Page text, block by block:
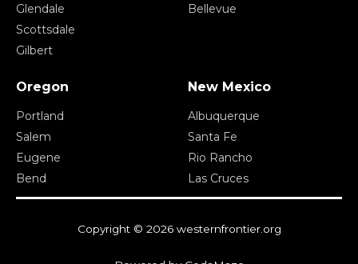
Glendale
Scottsdale
Gilbert
Bellevue
Oregon
Portland
Salem
Eugene
Bend
New Mexico
Albuquerque
Santa Fe
Rio Rancho
Las Cruces
Copyright © 2026 westernfrontier.org